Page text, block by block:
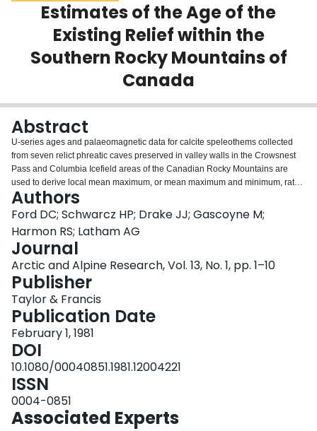
Scholarly Works
Estimates of the Age of the
Existing Relief within the
Southern Rocky Mountains of
Canada
Abstract
U-series ages and palaeomagnetic data for calcite speleothems collected
from seven relict phreatic caves preserved in valley walls in the Crowsnest
Pass and Columbia Icefield areas of the Canadian Rocky Mountains are
used to derive local mean maximum, or mean maximum and minimum, rates
of valley deepening for the timespan 180 to >350 Ka BP. Maximum rates
range 0.13 to 2.07 m 1000 yr-1. Minima are >0.04 to 0.07 m 1000 yr-1. These
results are extended to estimate ages for the mean relief of 1340 m that
exists between valley floors and adjacent crestlines in these mountains. The
age estimates range 0.65 to 33.5 Ma; it is argued that the true age is most
likely to fall between 1.2 and 12 Ma, and 6 to 12 Ma is the preferred time
range suggested by the results.
Authors
Ford DC; Schwarcz HP; Drake JJ; Gascoyne M;
Harmon RS; Latham AG
Journal
Arctic and Alpine Research, Vol. 13, No. 1, pp. 1–10
Publisher
Taylor & Francis
Publication Date
February 1, 1981
DOI
10.1080/00040851.1981.12004221
ISSN
0004-0851
Associated Experts